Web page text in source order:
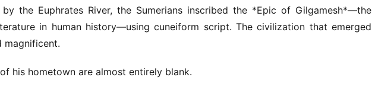
the Euphrates River, the Sumerians inscribed the *Epic of Gilgamesh*—the
in human history—using cuneiform script. The civilization that emerged
magnificent.
his hometown are almost entirely blank.